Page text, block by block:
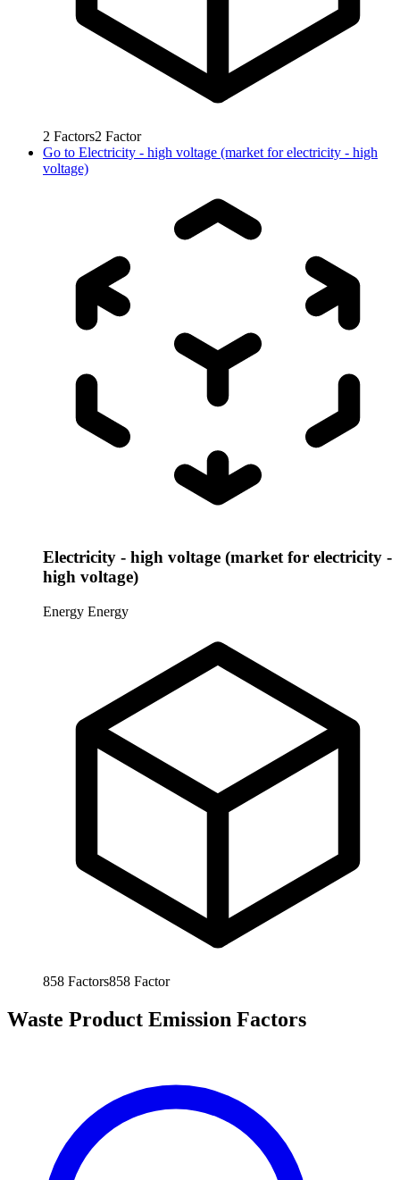
2 Factors2 Factor
Go to Electricity - high voltage (market for electricity - high
voltage)
Electricity - high voltage (market for electricity -
high voltage)
Energy Energy
858 Factors858 Factor
Waste Product Emission Factors